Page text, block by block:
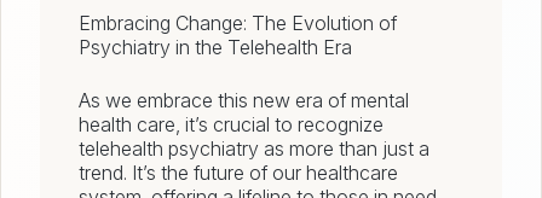
Embracing Change: The Evolution of
Psychiatry in the Telehealth Era
As we embrace this new era of mental
health care, it’s crucial to recognize
telehealth psychiatry as more than just a
trend. It’s the future of our healthcare